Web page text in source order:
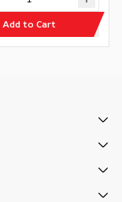
Add to Cart